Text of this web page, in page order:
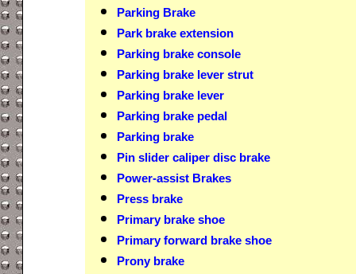
Parking Brake
Park brake extension
Parking brake console
Parking brake lever strut
Parking brake lever
Parking brake pedal
Parking brake
Pin slider caliper disc brake
Power-assist Brakes
Press brake
Primary brake shoe
Primary forward brake shoe
Prony brake